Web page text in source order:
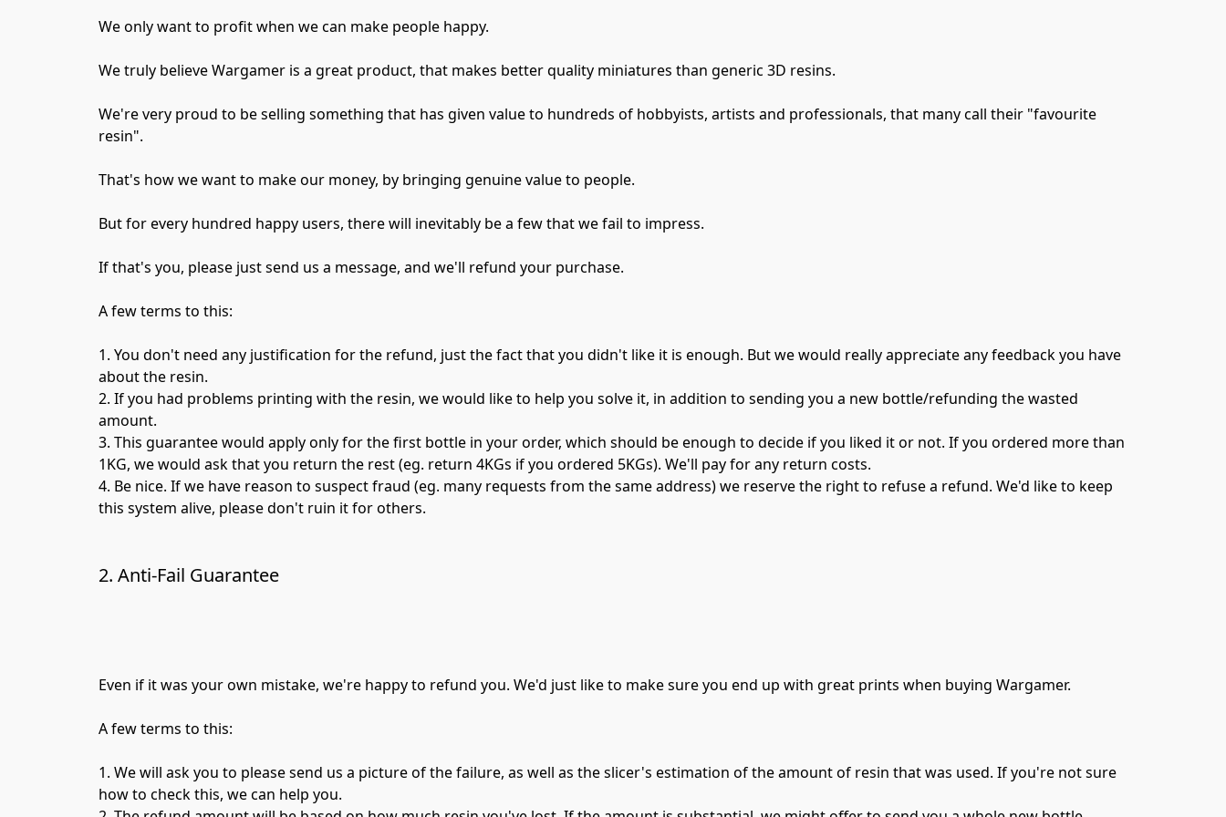
We only want to profit when we can make people happy.
We truly believe Wargamer is a great product, that makes better quality miniatures than generic 3D resins.
We're very proud to be selling something that has given value to hundreds of hobbyists, artists and professionals, that many call their "favourite
resin".
That's how we want to make our money, by bringing genuine value to people.
But for every hundred happy users, there will inevitably be a few that we fail to impress.
If that's you, please just send us a message, and we'll refund your purchase.
A few terms to this:
1. You don't need any justification for the refund, just the fact that you didn't like it is enough. But we would really appreciate any feedback you have
about the resin.
2. If you had problems printing with the resin, we would like to help you solve it, in addition to sending you a new bottle/refunding the wasted
amount.
3. This guarantee would apply only for the first bottle in your order, which should be enough to decide if you liked it or not. If you ordered more than
1KG, we would ask that you return the rest (eg. return 4KGs if you ordered 5KGs). We'll pay for any return costs.
4. Be nice. If we have reason to suspect fraud (eg. many requests from the same address) we reserve the right to refuse a refund. We'd like to keep
this system alive, please don't ruin it for others.
2. Anti-Fail Guarantee
Even if it was your own mistake, we're happy to refund you. We'd just like to make sure you end up with great prints when buying Wargamer.
A few terms to this:
1. We will ask you to please send us a picture of the failure, as well as the slicer's estimation of the amount of resin that was used. If you're not sure
how to check this, we can help you.